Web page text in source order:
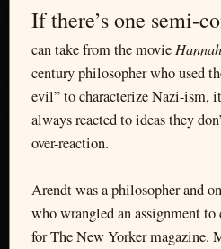
If there’s one semi-
can take from the movie
century philosopher who used
evil” to characterize Nazi-ism,
always reacted to ideas they
over-reaction.
Arendt was a philosopher and
who wrangled an assignment
for The New Yorker magazine.